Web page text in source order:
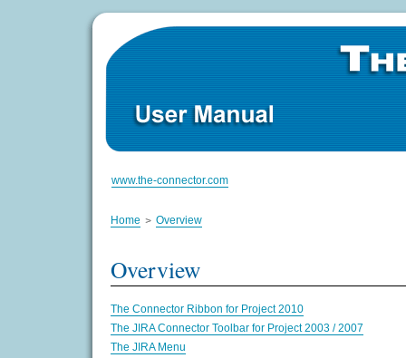
www.the-connector.com
Home Overview
Overview
The Connector Ribbon for Project 2010
The JIRA Connector Toolbar for Project 2003 / 2007
The JIRA Menu